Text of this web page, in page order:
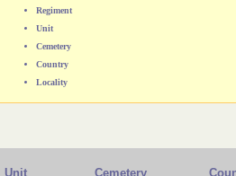
Regiment
Unit
Cemetery
Country
Locality
Unit Cemetery